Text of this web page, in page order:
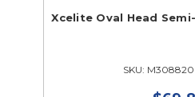
Xcelite Oval Head
SKU: M308820